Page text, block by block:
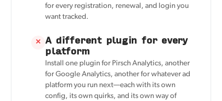
for every registration, renewal, and login you
want tracked.
✕ A different plugin for every
platform
Install one plugin for Pirsch Analytics, another
for Google Analytics, another for whatever ad
platform you run next—each with its own
config, its own quirks, and its own way of